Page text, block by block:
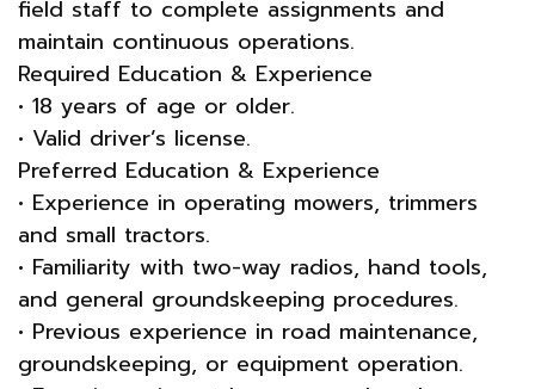
field staff to complete assignments and
maintain continuous operations.
Required Education & Experience
• 18 years of age or older.
• Valid driver’s license.
Preferred Education & Experience
• Experience in operating mowers, trimmers
and small tractors.
• Familiarity with two-way radios, hand tools,
and general groundskeeping procedures.
• Previous experience in road maintenance,
groundskeeping, or equipment operation.